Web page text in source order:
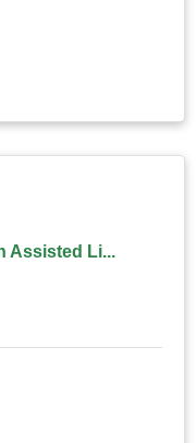
Assisted Li...